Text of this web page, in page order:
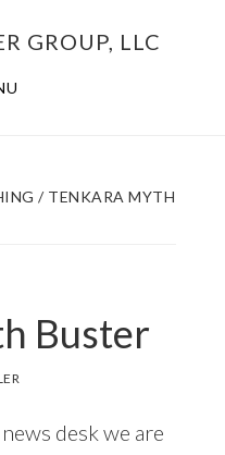
GROUP, LLC
/TENKARA MYTH
Buster
desk we are